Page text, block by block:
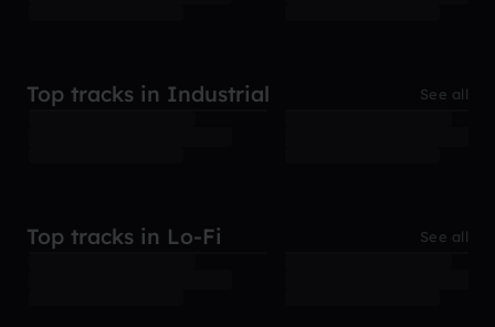
Top tracks in Industrial See all
Top tracks in Lo-Fi See all